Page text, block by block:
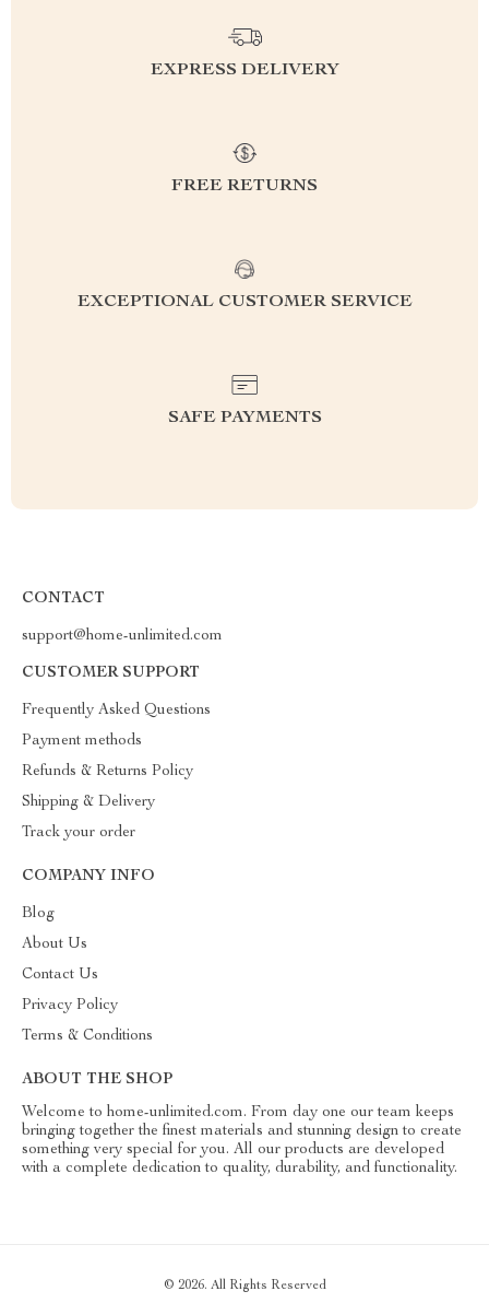
EXPRESS DELIVERY
FREE RETURNS
EXCEPTIONAL CUSTOMER SERVICE
SAFE PAYMENTS
CONTACT
support@home-unlimited.com
CUSTOMER SUPPORT
Frequently Asked Questions
Payment methods
Refunds & Returns Policy
Shipping & Delivery
Track your order
COMPANY INFO
Blog
About Us
Contact Us
Privacy Policy
Terms & Conditions
ABOUT THE SHOP
Welcome to home-unlimited.com. From day one our team keeps
bringing together the finest materials and stunning design to create
something very special for you. All our products are developed
with a complete dedication to quality, durability, and functionality.
© 2026. All Rights Reserved